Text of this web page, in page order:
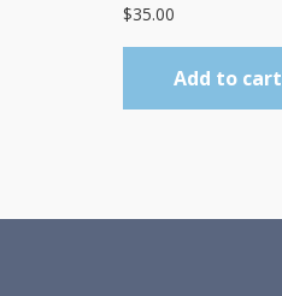
$35.00
Add to cart